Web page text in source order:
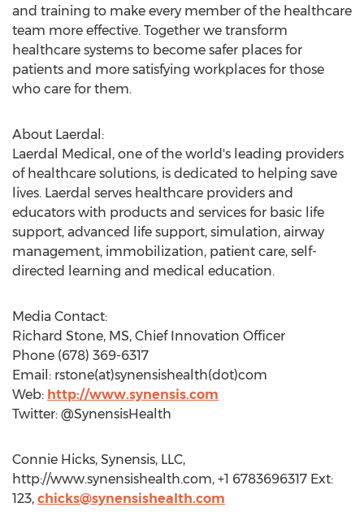
and training to make every member of the healthcare
team more effective. Together we transform
healthcare systems to become safer places for
patients and more satisfying workplaces for those
who care for them.
About Laerdal:
Laerdal Medical, one of the world's leading providers
of healthcare solutions, is dedicated to helping save
lives. Laerdal serves healthcare providers and
educators with products and services for basic life
support, advanced life support, simulation, airway
management, immobilization, patient care, self-
directed learning and medical education.
Media Contact:
Richard Stone, MS, Chief Innovation Officer
Phone (678) 369-6317
Email: rstone(at)synensishealth(dot)com
Web: http://www.synensis.com
Twitter: @SynensisHealth
Connie Hicks, Synensis, LLC,
http://www.synensishealth.com, +1 6783696317 Ext:
123, chicks@synensishealth.com